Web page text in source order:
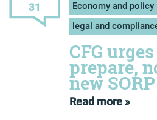
31
Economy and policy
legal and
CFG
prepare,
new
Read more »